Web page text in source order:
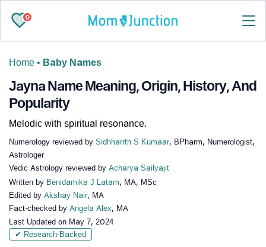
0
Home • Baby Names
Jayna Name Meaning, Origin, History, And
Popularity
Melodic with spiritual resonance.
Numerology reviewed by Sidhharrth S Kumaar, BPharm, Numerologist,
Astrologer
Vedic Astrology reviewed by Acharya Sailyajit
Written by Benidamika J Latam, MA, MSc
Edited by Akshay Nair, MA
Fact-checked by Angela Alex, MA
Last Updated on May 7, 2024
✔ Research-Backed